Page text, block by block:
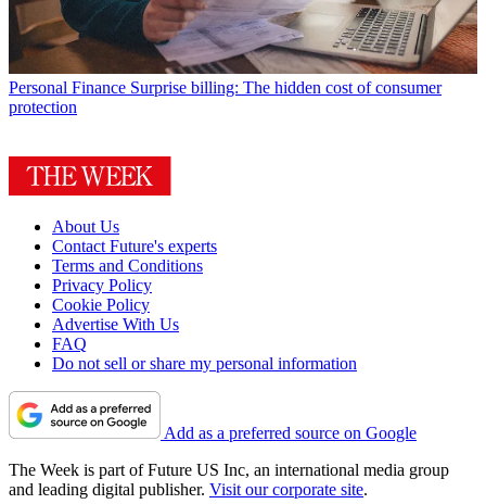
Personal Finance Surprise billing: The hidden cost of consumer
protection
About Us
Contact Future's experts
Terms and Conditions
Privacy Policy
Cookie Policy
Advertise With Us
FAQ
Do not sell or share my personal information
Add as a preferred source on Google
The Week is part of Future US Inc, an international media group
and leading digital publisher. Visit our corporate site.